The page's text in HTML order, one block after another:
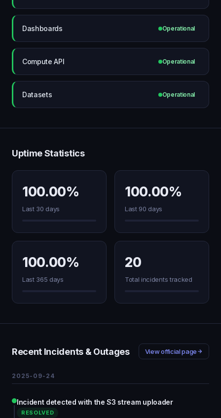
Dashboards Operational
Compute API Operational
Datasets Operational
Uptime Statistics
100.00%
Last 30 days
100.00%
Last 90 days
100.00%
Last 365 days
20
Total incidents tracked
Recent Incidents & Outages View official page
2025-09-24
Incident detected with the S3 stream uploader
RESOLVED